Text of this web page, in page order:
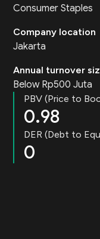
Consumer Staples
Company location
Jakarta
Annual turnover
Below Rp500 Juta
PBV (Price to
0.98
DER (Debt to
0